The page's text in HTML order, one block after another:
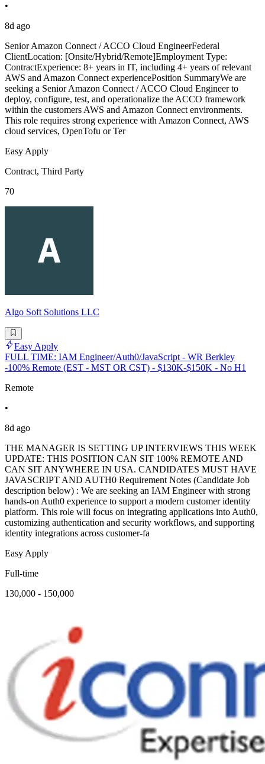
•
8d ago
Senior Amazon Connect / ACCO Cloud EngineerFederal
ClientLocation: [Onsite/Hybrid/Remote]Employment Type:
ContractExperience: 8+ years in IT, including 4+ years of relevant
AWS and Amazon Connect experiencePosition SummaryWe are
seeking a Senior Amazon Connect / ACCO Cloud Engineer to
deploy, configure, test, and operationalize the ACCO framework
within the customers AWS and Amazon Connect environments.
This role requires strong experience with Amazon Connect, AWS
cloud services, OpenTofu or Ter
Easy Apply
Contract, Third Party
70
Algo Soft Solutions LLC
Easy Apply
FULL TIME: IAM Engineer/Auth0/JavaScript - WR Berkley
-100% Remote (EST - MST OR CST) - $130K-$150K - No H1
Remote
•
8d ago
THE MANAGER IS SETTING UP INTERVIEWS THIS WEEK
UPDATE: THIS POSITION CAN SIT 100% REMOTE AND
CAN SIT ANYWHERE IN USA. CANDIDATES MUST HAVE
JAVASCRIPT AND AUTH0 Requirement Notes (Candidate Job
description below) : We are seeking an IAM Engineer with strong
hands-on Auth0 experience to support a modern customer identity
platform. This role will focus on integrating applications into Auth0,
customizing authentication and security workflows, and supporting
identity integrations across customer-fa
Easy Apply
Full-time
130,000 - 150,000